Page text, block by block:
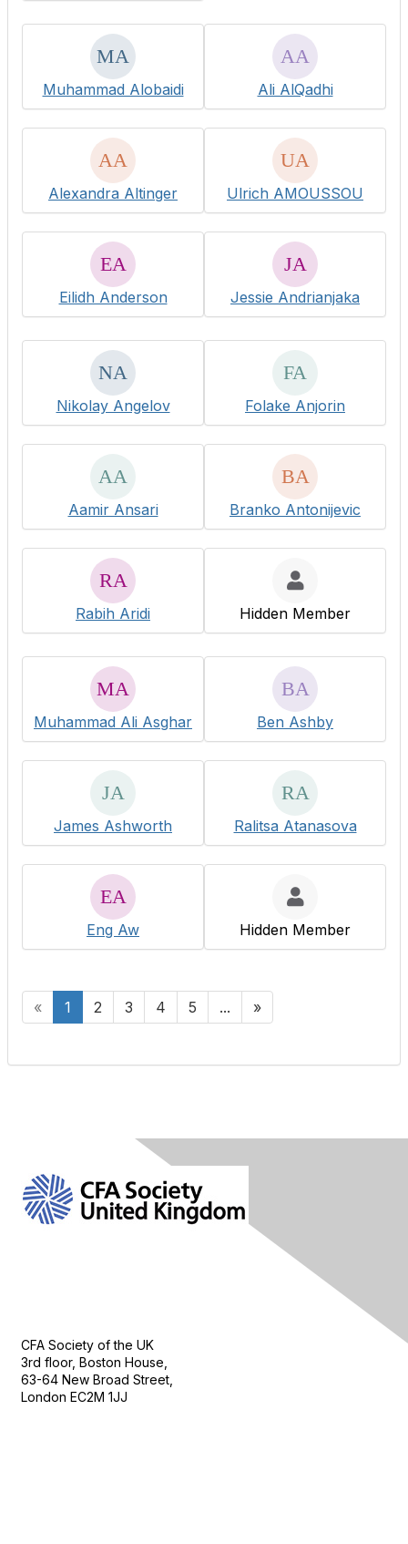
Muhammad Alobaidi Ali AlQadhi
Alexandra Altinger Ulrich AMOUSSOU
Eilidh Anderson Jessie Andrianjaka
Nikolay Angelov Folake Anjorin
Aamir Ansari Branko Antonijevic
Rabih Aridi Hidden Member
Muhammad Ali Asghar Ben Ashby
James Ashworth Ralitsa Atanasova
Eng Aw Hidden Member
« 1 2 3 4 5 ... »
CFA Society of the UK
3rd floor, Boston House,
63-64 New Broad Street,
London EC2M 1JJ